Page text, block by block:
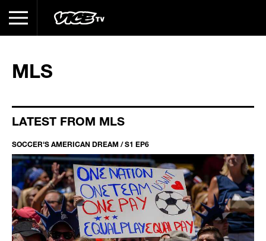
MLS
LATEST FROM MLS
SOCCER'S AMERICAN DREAM / S1 EP6